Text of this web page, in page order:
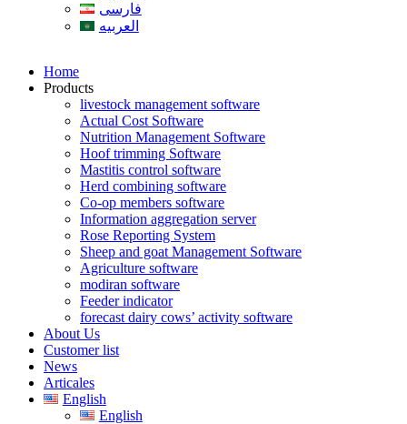
فارسی
العربیه
Home
Products
livestock management software
Actual Cost Software
Nutrition Management Software
Hoof trimming Software
Mastitis control software
Herd combining software
Co-op members software
Information aggregation server
Rose Reporting System
Sheep and goat Management Software
Agriculture software
modiran software
Feeder indicator
forecast dairy cows’ activity software
About Us
Customer list
News
Articales
English
English